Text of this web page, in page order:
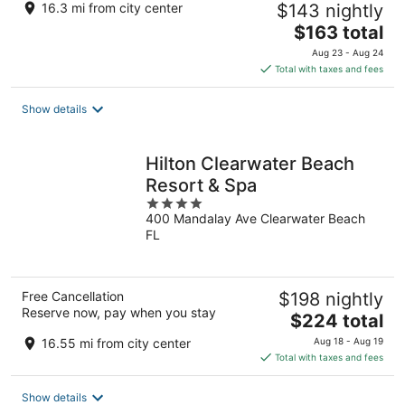
16.3 mi from city center $143 nightly
The
price
is
$163
$163 total
Aug 23 - Aug 24
Total with taxes and fees
Show details
Hilton Clearwater Beach
Resort & Spa
4
out
of
400 Mandalay Ave Clearwater Beach
FL
Free Cancellation
Reserve now, pay when you stay
16.55 mi from city center
$198 nightly
The
price
is
$224
$224 total
Aug 18 - Aug 19
Total with taxes and fees
Show details